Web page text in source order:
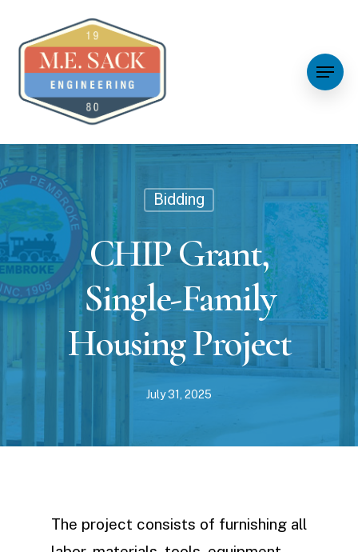
Bidding
CHIP Grant,
Single-Family
Housing Project
July 31, 2025
The project consists of furnishing all